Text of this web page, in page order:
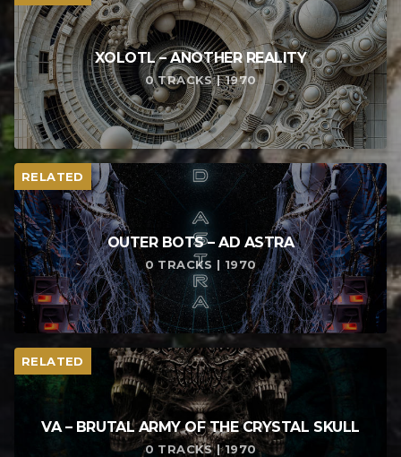
XOLOTL – ANOTHER REALITY
0 TRACKS | 1970
RELATED
OUTER BOTS – AD ASTRA
0 TRACKS | 1970
RELATED
VA – BRUTAL ARMY OF THE CRYSTAL SKULL
0 TRACKS | 1970